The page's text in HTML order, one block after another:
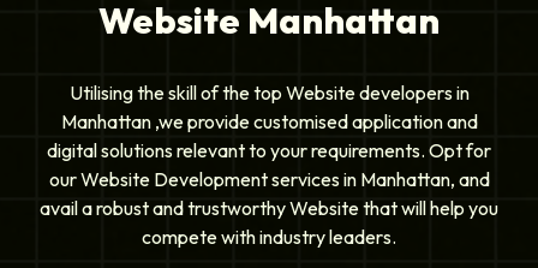
Website Manhattan
Utilising the skill of the top Website developers in
Manhattan ,we provide customised application and
digital solutions relevant to your requirements. Opt for
our Website Development services in Manhattan, and
avail a robust and trustworthy Website that will help you
compete with industry leaders.